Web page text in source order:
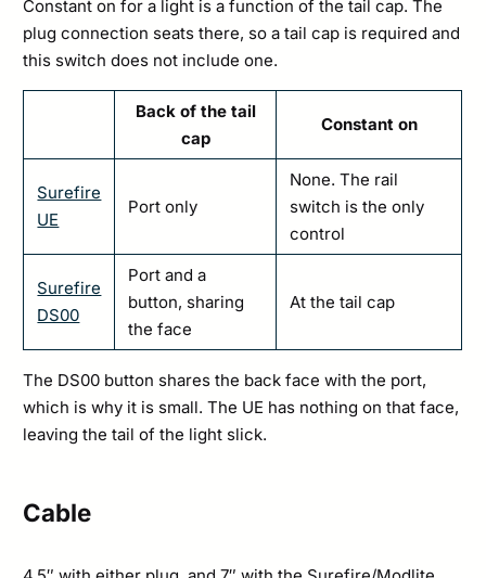
Constant on for a light is a function of the tail cap. The
plug connection seats there, so a tail cap is required and
this switch does not include one.
Back of the tail
cap
Constant on
Surefire
UE
Port only
None. The rail
switch is the only
control
Surefire
DS00
Port and a
button, sharing
the face
At the tail cap
The DS00 button shares the back face with the port,
which is why it is small. The UE has nothing on that face,
leaving the tail of the light slick.
Cable